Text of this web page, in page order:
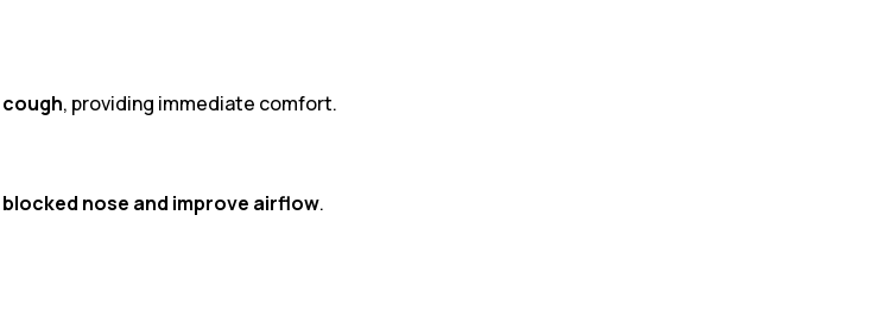
, providing immediate comfort.
nose and improve airflow.